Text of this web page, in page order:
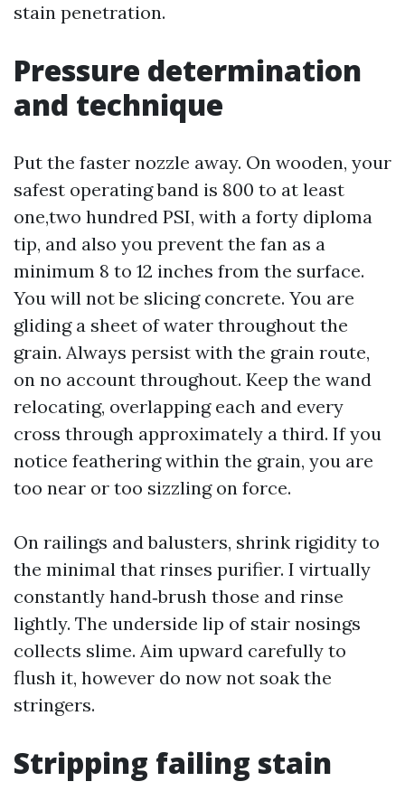
stain penetration.
Pressure determination
and technique
Put the faster nozzle away. On wooden, your
safest operating band is 800 to at least
one,two hundred PSI, with a forty diploma
tip, and also you prevent the fan as a
minimum 8 to 12 inches from the surface.
You will not be slicing concrete. You are
gliding a sheet of water throughout the
grain. Always persist with the grain route,
on no account throughout. Keep the wand
relocating, overlapping each and every
cross through approximately a third. If you
notice feathering within the grain, you are
too near or too sizzling on force.
On railings and balusters, shrink rigidity to
the minimal that rinses purifier. I virtually
constantly hand‑brush those and rinse
lightly. The underside lip of stair nosings
collects slime. Aim upward carefully to
flush it, however do now not soak the
stringers.
Stripping failing stain